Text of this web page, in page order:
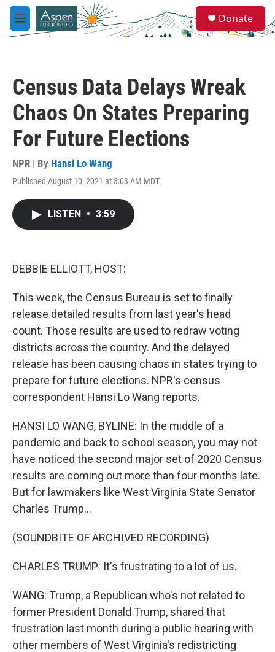
Skip to main content
M
e
e
a
Donate
Census Data Delays Wreak
Chaos On States Preparing
For Future Elections
NPR | By Hansi Lo Wang
Published August 10, 2021 at 3:03 AM MDT
LISTEN • 3:59
DEBBIE ELLIOTT, HOST:
This week, the Census Bureau is set to finally
release detailed results from last year's head
count. Those results are used to redraw voting
districts across the country. And the delayed
release has been causing chaos in states trying to
prepare for future elections. NPR's census
correspondent Hansi Lo Wang reports.
HANSI LO WANG, BYLINE: In the middle of a
pandemic and back to school season, you may not
have noticed the second major set of 2020 Census
results are coming out more than four months late.
But for lawmakers like West Virginia State Senator
Charles Trump...
(SOUNDBITE OF ARCHIVED RECORDING)
CHARLES TRUMP: It's frustrating to a lot of us.
WANG: Trump, a Republican who's not related to
former President Donald Trump, shared that
frustration last month during a public hearing with
other members of West Virginia's redistricting